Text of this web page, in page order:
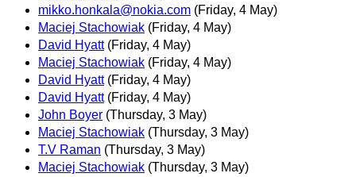
mikko.honkala@nokia.com (Friday, 4 May)
Maciej Stachowiak (Friday, 4 May)
David Hyatt (Friday, 4 May)
Maciej Stachowiak (Friday, 4 May)
David Hyatt (Friday, 4 May)
David Hyatt (Friday, 4 May)
John Boyer (Thursday, 3 May)
Maciej Stachowiak (Thursday, 3 May)
T.V Raman (Thursday, 3 May)
Maciej Stachowiak (Thursday, 3 May)